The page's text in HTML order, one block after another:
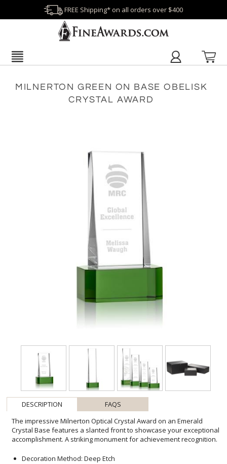
FREE Shipping* on all orders over $400
MILNERTON GREEN ON BASE OBELISK
CRYSTAL AWARD
DESCRIPTION
FAQS
The impressive Milnerton Optical Crystal Award on an Emerald
Crystal Base features a slanted front to showcase your exceptional
accomplishment. A striking monument for achievement recognition.
Decoration Method: Deep Etch